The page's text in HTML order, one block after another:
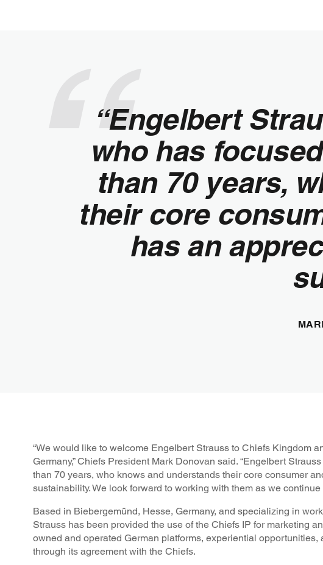
“Engelbert
who has
than 70 years,
their core
has an
“We would like to welcome Engelbert Strauss to Chiefs Kingdom
Germany,” Chiefs President Mark Donovan said. “Engelbert
than 70 years, who knows and understands their core consumer
sustainability. We look forward to working with them as we
Based in Biebergemünd, Hesse, Germany, and specializing in
Strauss has been provided the use of the Chiefs IP for marketing
owned and operated German platforms, experiential
through its agreement with the Chiefs.